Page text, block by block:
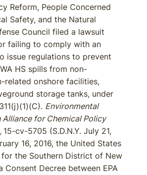
Reform, People Concerned
Safety, and the Natural
Council filed a lawsuit
failing to comply with an
issue regulations to prevent
HS spills from non-
related onshore facilities,
storage tanks, under
Environmental
for Chemical Policy
15-cv-5705 (S.D.N.Y. July 21,
16, 2016, the United States
the Southern District of New
Consent Decree between EPA